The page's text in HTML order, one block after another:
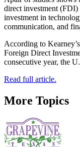
direct investment (FDI)
investment in
communication, and
According to
Foreign Direct
consecutive year, the
Read full article.
More Topics